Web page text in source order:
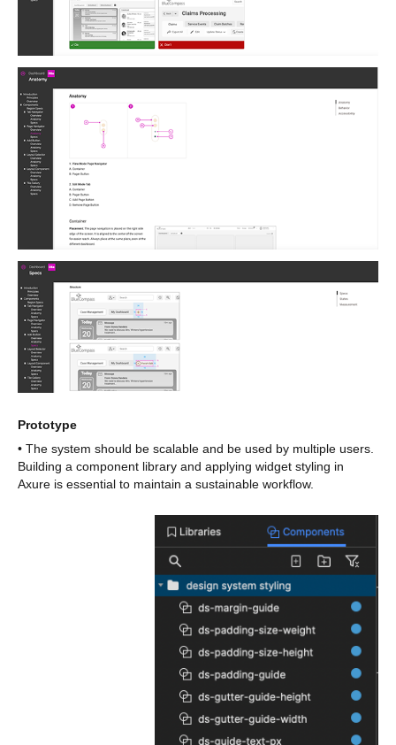
Prototype
• The system should be scalable and be used by multiple users.
Building a component library and applying widget styling in
Axure is essential to maintain a sustainable workflow.